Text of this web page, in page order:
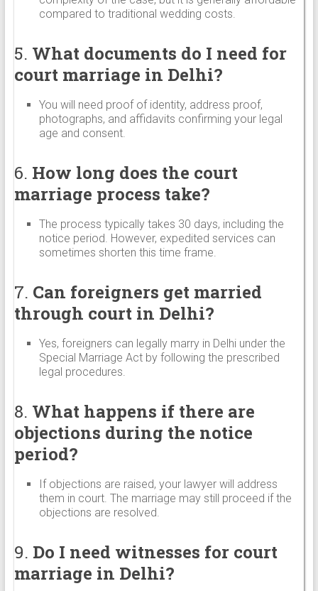
compared to traditional wedding costs.
5. What documents do I need for
court marriage in Delhi?
You will need proof of identity, address proof,
photographs, and affidavits confirming your legal
age and consent.
6. How long does the court
marriage process take?
The process typically takes 30 days, including the
notice period. However, expedited services can
sometimes shorten this time frame.
7. Can foreigners get married
through court in Delhi?
Yes, foreigners can legally marry in Delhi under the
Special Marriage Act by following the prescribed
legal procedures.
8. What happens if there are
objections during the notice
period?
If objections are raised, your lawyer will address
them in court. The marriage may still proceed if the
objections are resolved.
9. Do I need witnesses for court
marriage in Delhi?